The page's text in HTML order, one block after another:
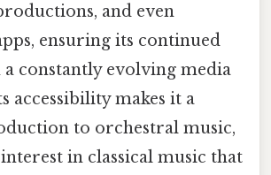
and even
ensuring its continued
a constantly evolving media
accessibility makes it a
to orchestral music,
in classical music that